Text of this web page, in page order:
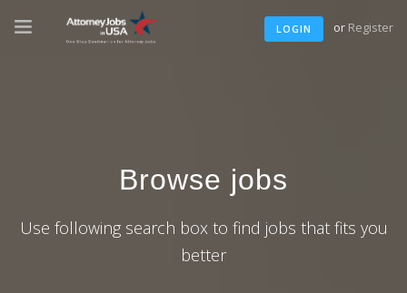
LOGIN or Register
Browse jobs
Use following search box to find jobs that fits you
better